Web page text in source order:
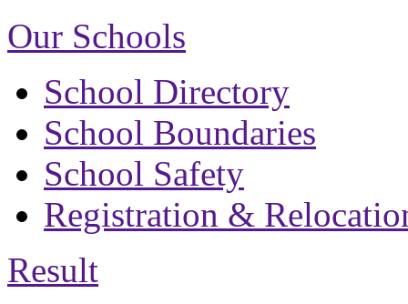
Our Schools
School Directory
School Boundaries
School Safety
Registration &
Result